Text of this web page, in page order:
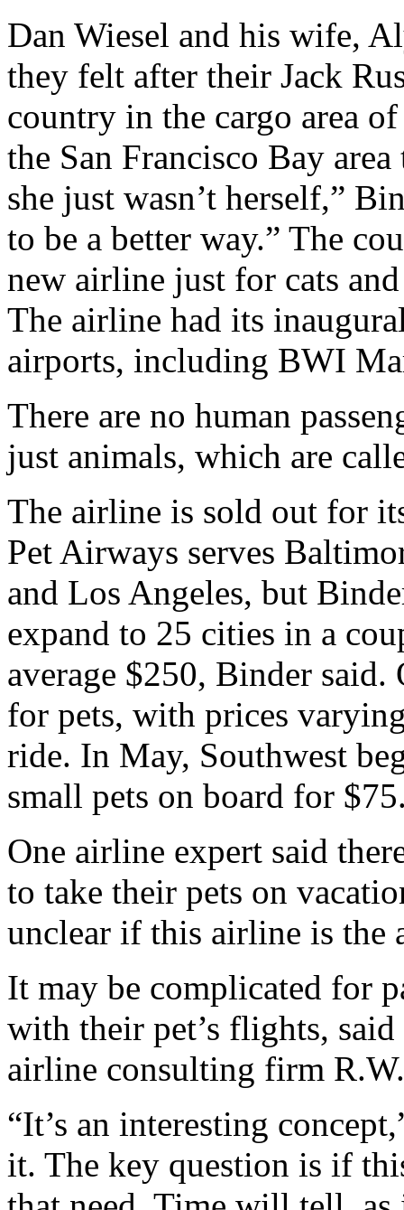
Dan Wiesel and his wife,
they felt after their Jack
country in the cargo area
the San Francisco Bay
she just wasn’t herself,”
to be a better way.” The
new airline just for cats
The airline had its
airports, including BWI
There are no human
just animals, which are
The airline is sold out for
Pet Airways serves
and Los Angeles, but
expand to 25 cities in a
average $250, Binder
for pets, with prices
ride. In May, Southwest
small pets on board for
One airline expert said
to take their pets on
unclear if this airline is the
It may be complicated for
with their pet’s flights,
airline consulting firm
“It’s an interesting
it. The key question is if